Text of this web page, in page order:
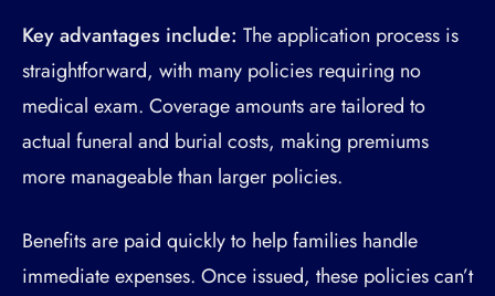
Key advantages include: The application process is
straightforward, with many policies requiring no
medical exam. Coverage amounts are tailored to
actual funeral and burial costs, making premiums
more manageable than larger policies.
Benefits are paid quickly to help families handle
immediate expenses. Once issued, these policies can’t